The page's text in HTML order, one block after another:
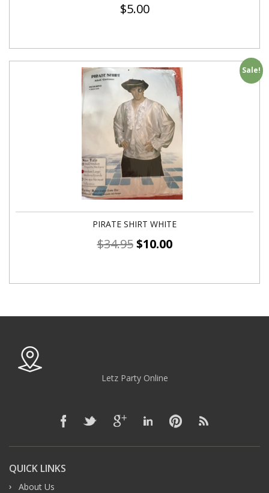
$5.00
Sale!
PIRATE SHIRT WHITE
$34.95 $10.00
Letz Party Online
QUICK LINKS
About Us